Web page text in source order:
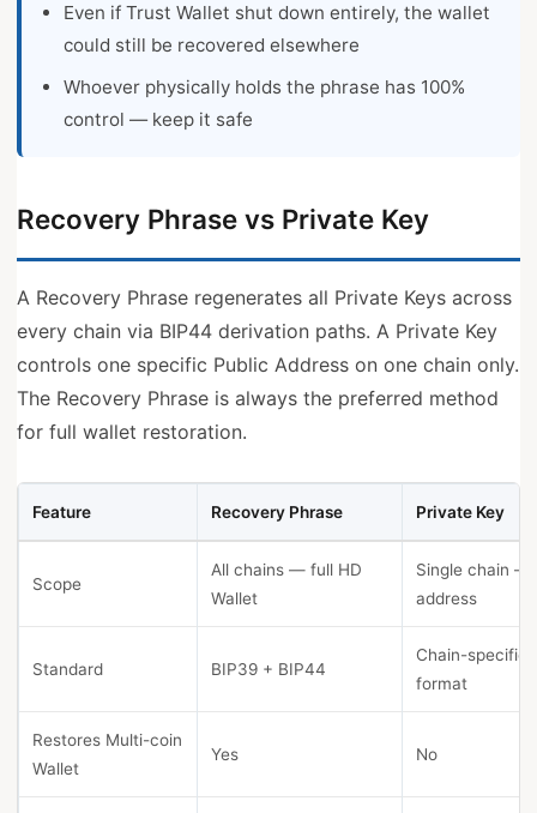
Even if Trust Wallet shut down entirely, the wallet
could still be recovered elsewhere
Whoever physically holds the phrase has 100%
control — keep it safe
Recovery Phrase vs Private Key
A Recovery Phrase regenerates all Private Keys across
every chain via BIP44 derivation paths. A Private Key
controls one specific Public Address on one chain only.
The Recovery Phrase is always the preferred method
for full wallet restoration.
Feature Recovery Phrase Private Key
Scope
All chains — full HD
Wallet
Single chain —
address
Standard BIP39 + BIP44
Chain-specific
format
Restores Multi-coin
Wallet
Yes No